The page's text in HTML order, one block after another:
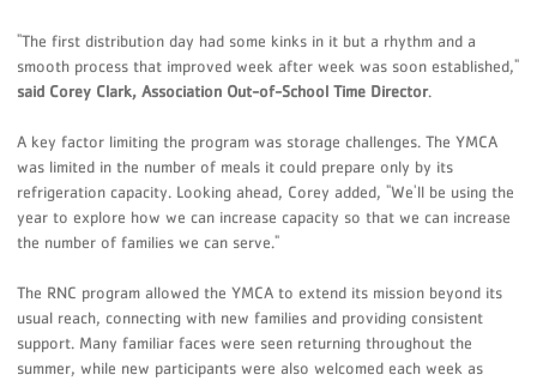
"The first distribution day had some kinks in it but a rhythm and a
smooth process that improved week after week was soon established,"
said Corey Clark, Association Out-of-School Time Director.
A key factor limiting the program was storage challenges. The YMCA
was limited in the number of meals it could prepare only by its
refrigeration capacity. Looking ahead, Corey added, "We'll be using the
year to explore how we can increase capacity so that we can increase
the number of families we can serve."
The RNC program allowed the YMCA to extend its mission beyond its
usual reach, connecting with new families and providing consistent
support. Many familiar faces were seen returning throughout the
summer, while new participants were also welcomed each week as